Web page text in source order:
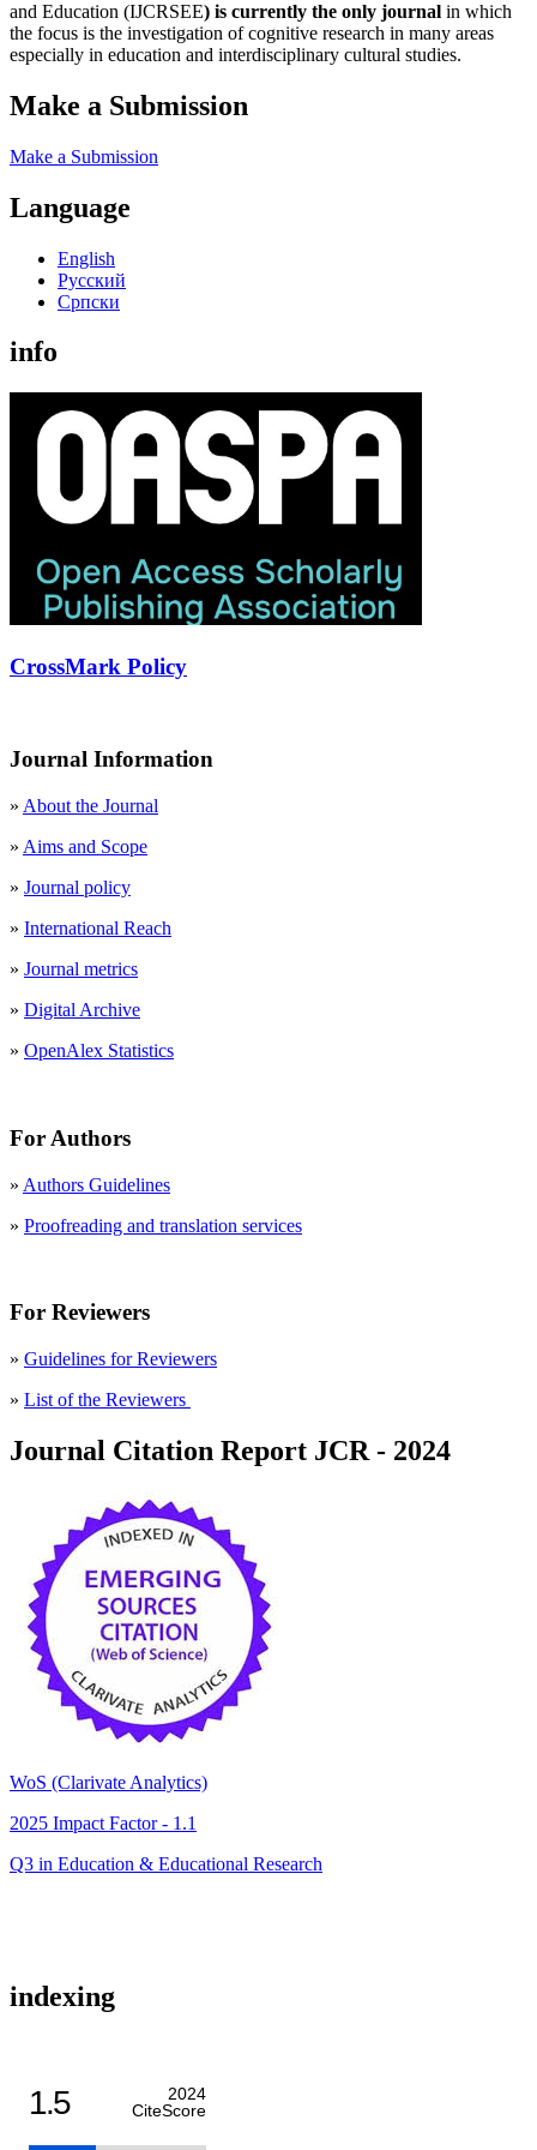
and Education (IJCRSEE) is currently the only journal in which
the focus is the investigation of cognitive research in many areas
especially in education and interdisciplinary cultural studies.
Make a Submission
Make a Submission
Language
English
Русский
Cрпски
info
CrossMark Policy
Journal Information
» About the Journal
» Aims and Scope
» Journal policy
» International Reach
» Journal metrics
» Digital Archive
» OpenAlex Statistics
For Authors
» Authors Guidelines
» Proofreading and translation services
For Reviewers
» Guidelines for Reviewers
» List of the Reviewers
Journal Citation Report JCR - 2024
WoS (Clarivate Analytics)
2025 Impact Factor - 1.1
Q3 in Education & Educational Research
indexing
1.5
2024
CiteScore